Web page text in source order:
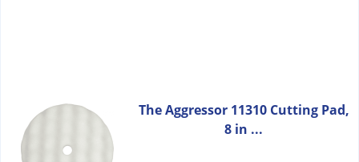
The Aggressor 11310 Cutting Pad,
8 in ...